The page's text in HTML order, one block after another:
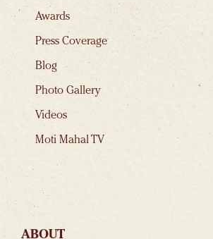
Awards
Press Coverage
Blog
Photo Gallery
Videos
Moti Mahal TV
ABOUT